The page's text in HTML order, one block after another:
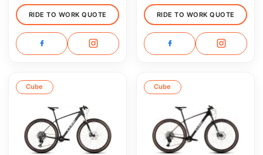
RIDE TO WORK QUOTE RIDE TO WORK QUOTE
Cube Cube